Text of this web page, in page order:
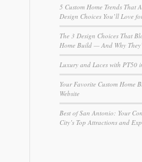
5 Custom Home Trends That
Design Choices You’ll Love
The 3 Design Choices That
Home Build — And Why
Luxury and Laces with PT50
Your Favorite Custom Home
Website
Best of San Antonio: Your
City’s Top Attractions and